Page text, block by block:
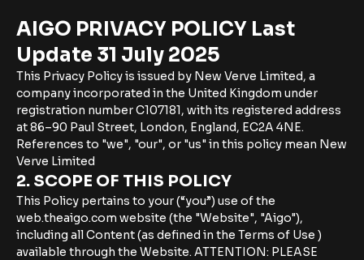
AIGO PRIVACY POLICY Last
Update 31 July 2025
This Privacy Policy is issued by New Verve Limited, a
company incorporated in the United Kingdom under
registration number C107181, with its registered address
at 86–90 Paul Street, London, England, EC2A 4NE.
References to "we", "our", or "us" in this policy mean New
Verve Limited
2. SCOPE OF THIS POLICY
This Policy pertains to your (“you”) use of the
web.theaigo.com website (the "Website", "Aigo"),
including all Content (as defined in the Terms of Use )
available through the Website. ATTENTION: PLEASE